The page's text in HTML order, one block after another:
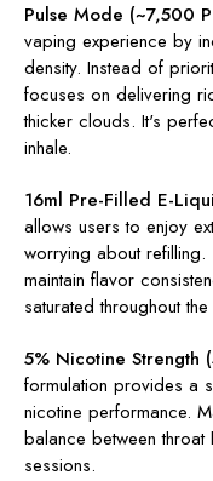
Pulse Mode (~7,500
vaping experience by
density. Instead of
focuses on delivering
thicker clouds. It's
inhale.
16ml Pre-Filled E-
allows users to enjoy
worrying about
maintain flavor
saturated throughout
5% Nicotine Strength
formulation provides a
nicotine performance.
balance between
sessions.